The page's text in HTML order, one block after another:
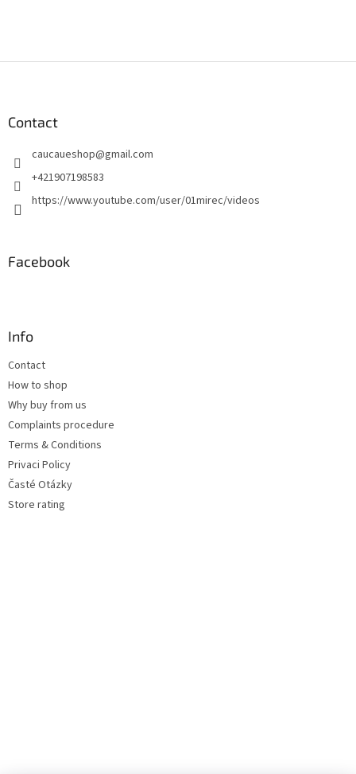
Contact
caucaueshop@gmail.com
+421907198583
https://www.youtube.com/user/01mirec/videos
Facebook
Info
Contact
How to shop
Why buy from us
Complaints procedure
Terms & Conditions
Privaci Policy
Časté Otázky
Store rating